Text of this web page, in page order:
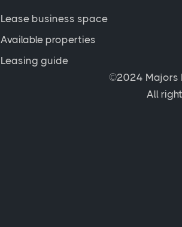
Lease business space
Available properties
Leasing guide
©2024 Majors
All